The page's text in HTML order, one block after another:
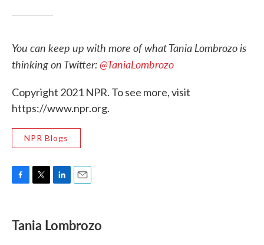
You can keep up with more of what Tania Lombrozo is
thinking on Twitter:@TaniaLombrozo
Copyright 2021 NPR. To see more, visit
https://www.npr.org.
NPR Blogs
e
b
t
t
k
e
i
l
Tania Lombrozo